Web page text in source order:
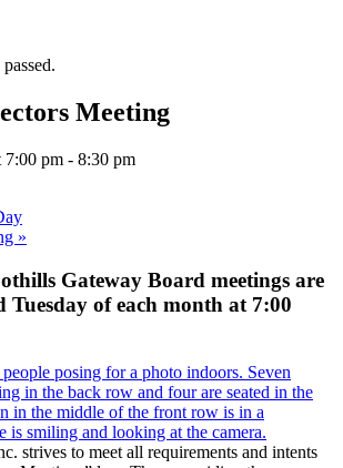
Meeting
7:00 pm - 8:30 pm
»
Gateway Board meetings are
Tuesday of each month at 7:00
strives to meet all requirements and intents